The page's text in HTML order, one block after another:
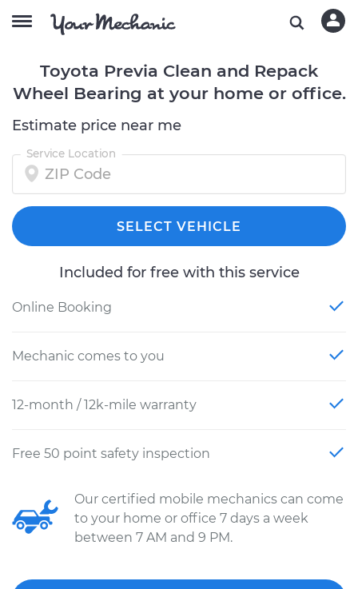
Toyota Previa Clean and Repack
Wheel Bearing at your home or office.
Estimate price near me
Service Location
SELECT VEHICLE
Included for free with this service
Online Booking
Mechanic comes to you
12-month / 12k-mile warranty
Free 50 point safety inspection
Our certified mobile mechanics can come
to your home or office 7 days a week
between 7 AM and 9 PM.